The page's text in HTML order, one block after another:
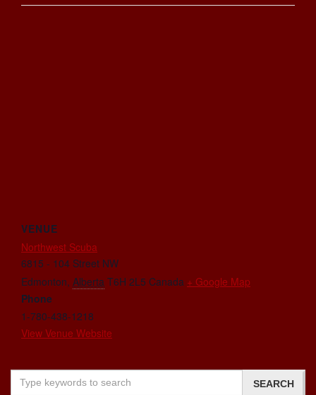
VENUE
Northwest Scuba
6815 - 104 Street NW
Edmonton, Alberta T6H 2L5 Canada + Google Map
Phone
1-780-438-1218
View Venue Website